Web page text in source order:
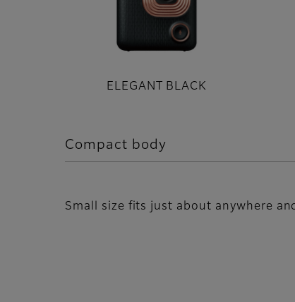
ELEGANT BLACK
Compact body
Small size fits just about anywhere